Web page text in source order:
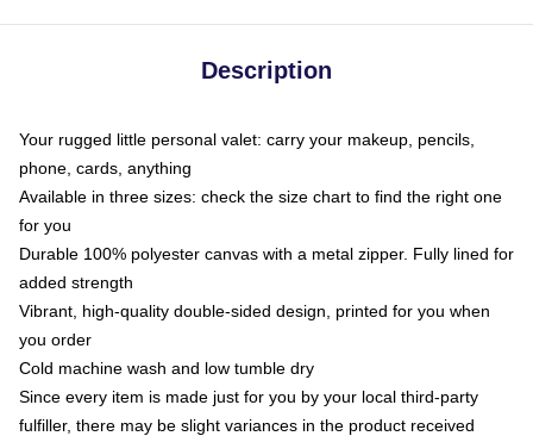
Description
Your rugged little personal valet: carry your makeup, pencils,
phone, cards, anything
Available in three sizes: check the size chart to find the right one
for you
Durable 100% polyester canvas with a metal zipper. Fully lined for
added strength
Vibrant, high-quality double-sided design, printed for you when
you order
Cold machine wash and low tumble dry
Since every item is made just for you by your local third-party
fulfiller, there may be slight variances in the product received